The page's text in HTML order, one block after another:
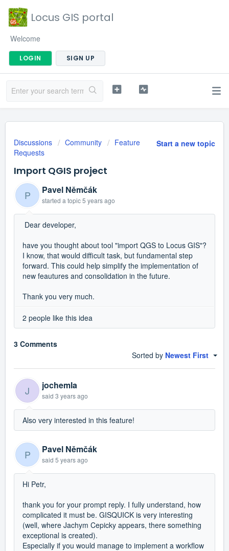
Locus GIS portal
Welcome
LOGIN SIGN UP
Start a new topic
Discussions Community
Feature
Requests
Import QGIS project
P Pavel Němčák
started a topic5 years ago
Dear developer,
have you thought about tool "import QGS to Locus GIS"?
I know, that would difficult task, but fundamental step
forward. This could help simplify the implementation of
new feautures and consolidation in the future.
Thank you very much.
2 people like this idea
3 Comments
Sorted by Newest First
J jochemla
said 3 years ago
Also very interested in this feature!
P Pavel Němčák
said 5 years ago
Hi Petr,
thank you for your prompt reply. I fully understand, how
complicated it must be. GISQUICK is very interesting
(well, where Jachym Cepicky appears, there something
exceptional is created).
Especially if you would manage to implement a workflow